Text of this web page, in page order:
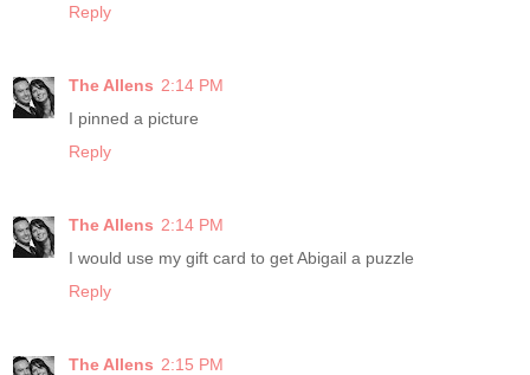
Reply
The Allens 2:14 PM
I pinned a picture
Reply
The Allens 2:14 PM
I would use my gift card to get Abigail a puzzle
Reply
The Allens 2:15 PM